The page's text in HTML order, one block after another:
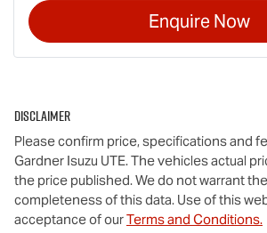
Enquire Now
Disclaimer
Please confirm price, specifications and
Gardner Isuzu UTE. The vehicles actual
the price published. We do not warrant
completeness of this data. Use of this
acceptance of ourTerms and Conditions.